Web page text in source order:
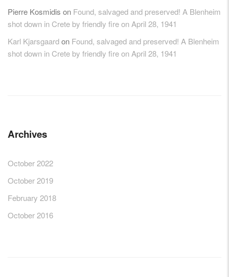
Pierre Kosmidis on Found, salvaged and preserved! A Blenheim
shot down in Crete by friendly fire on April 28, 1941
Karl Kjarsgaardon Found, salvaged and preserved! A Blenheim
shot down in Crete by friendly fire on April 28, 1941
Archives
October 2022
October 2019
February 2018
October 2016